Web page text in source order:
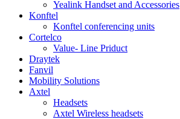
Yealink Handset and Accessories
Konftel
Konftel conferencing units
Cortelco
Value- Line Priduct
Draytek
Fanvil
Mobility Solutions
Axtel
Headsets
Axtel Wireless headsets